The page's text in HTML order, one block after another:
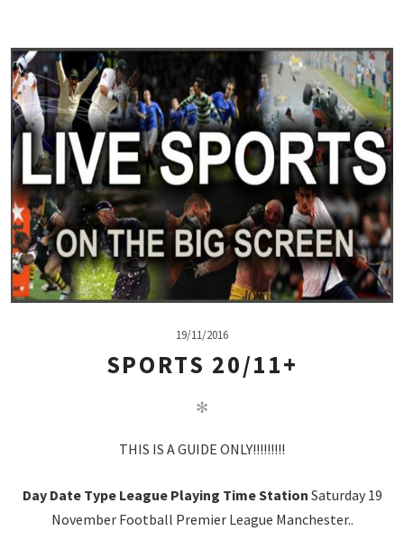
19/11/2016
SPORTS 20/11+
✻
THIS IS A GUIDE ONLY!!!!!!!!!
Day Date Type League Playing TimeStation Saturday 19
November Football Premier League Manchester..